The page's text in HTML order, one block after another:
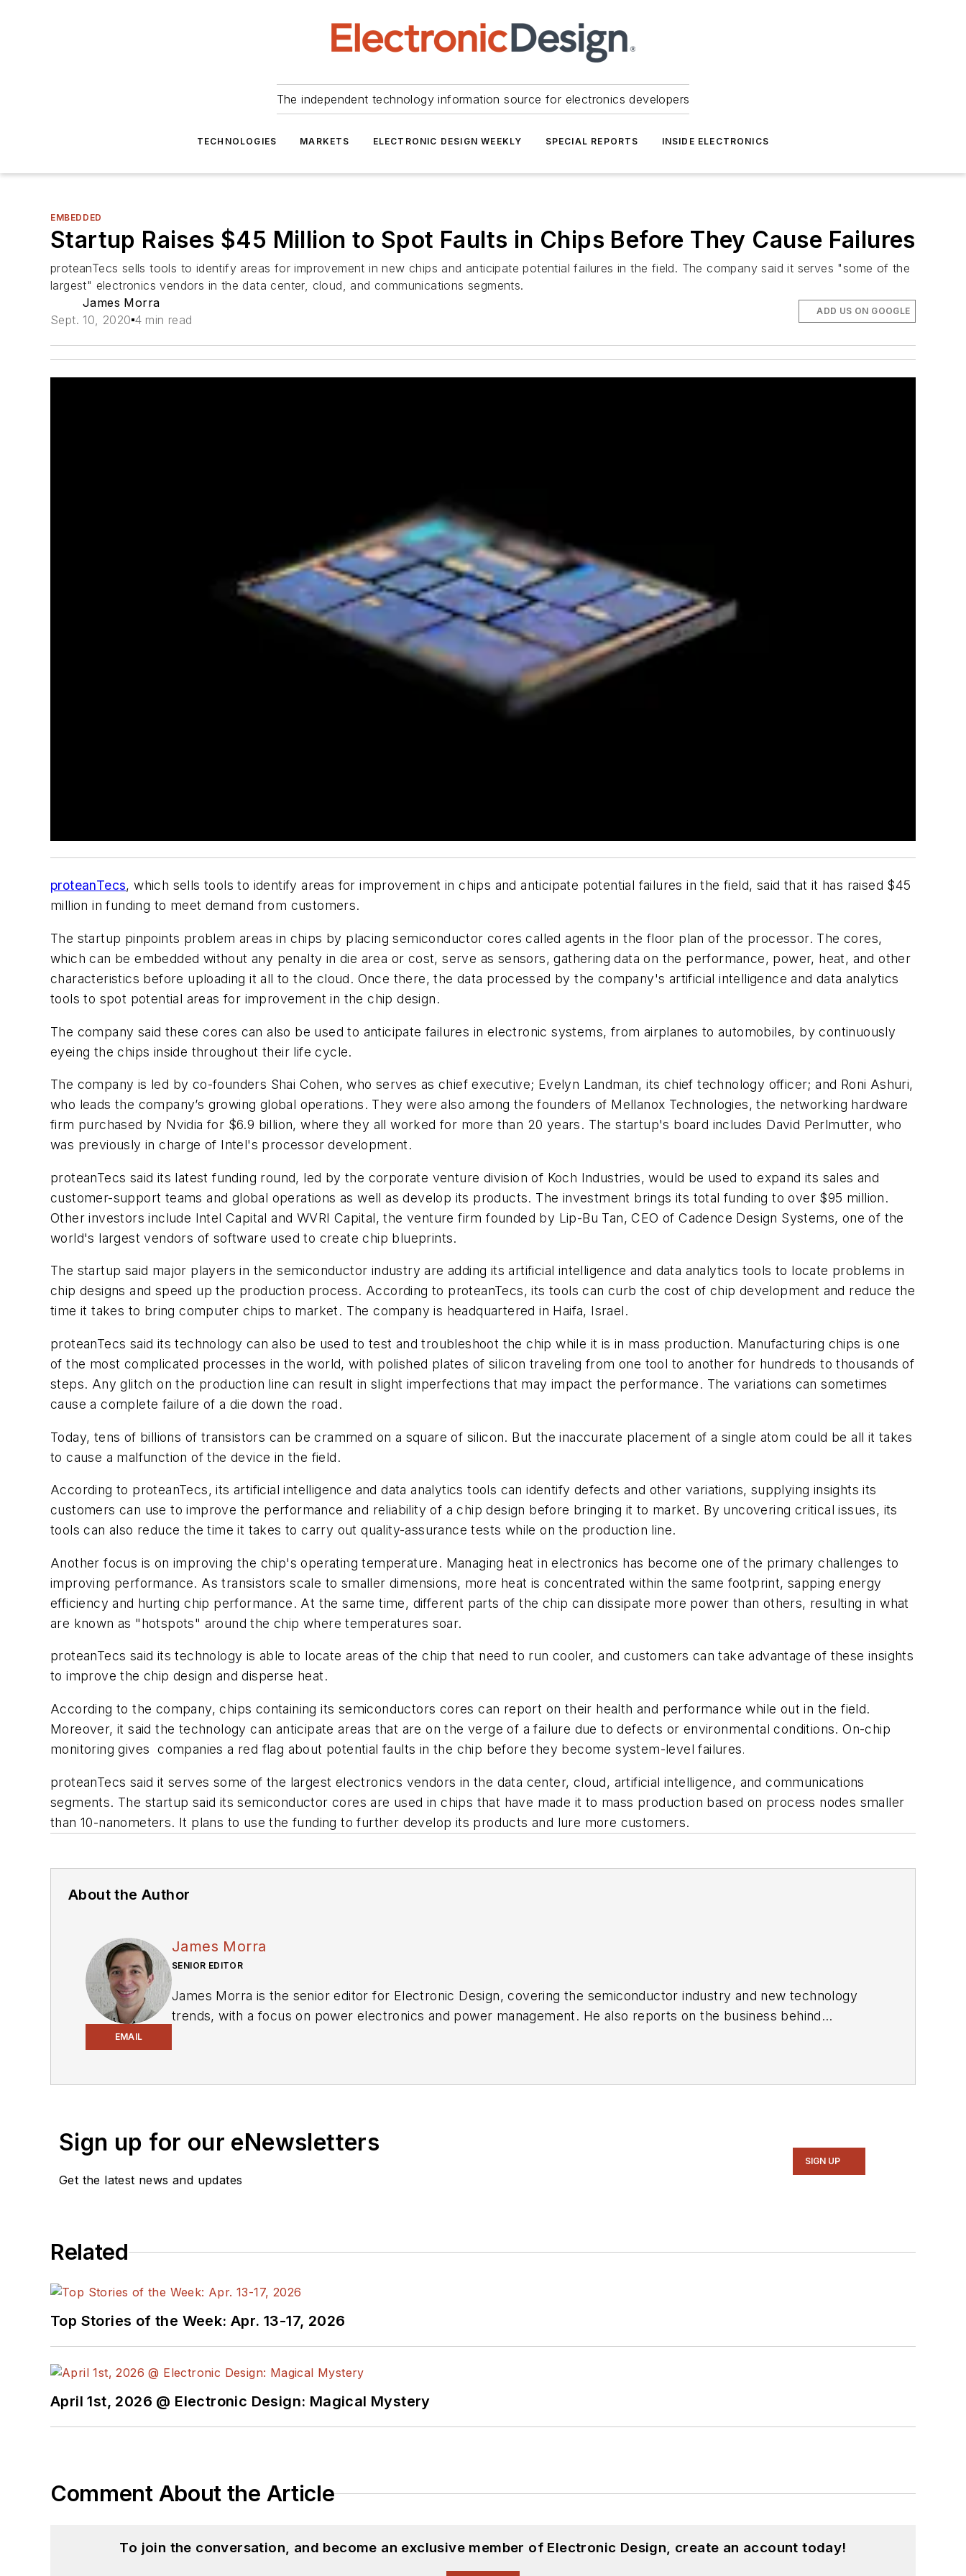
The independent technology information source for electronics developers
TECHNOLOGIES MARKETS ELECTRONIC DESIGN WEEKLY SPECIAL REPORTS INSIDE ELECTRONICS
EMBEDDED
Startup Raises $45 Million to Spot Faults in Chips Before They Cause Failures
proteanTecs sells tools to identify areas for improvement in new chips and anticipate potential failures in the field. The company said it serves "some of the
largest" electronics vendors in the data center, cloud, and communications segments.
James Morra
Sept. 10, 2020 4 min read
ADD US ON GOOGLE
proteanTecs, which sells tools to identify areas for improvement in chips and anticipate potential failures in the field, said that it has raised $45
million in funding to meet demand from customers.
The startup pinpoints problem areas in chips by placing semiconductor cores called agents in the floor plan of the processor. The cores,
which can be embedded without any penalty in die area or cost, serve as sensors, gathering data on the performance, power, heat, and other
characteristics before uploading it all to the cloud. Once there, the data processed by the company's artificial intelligence and data analytics
tools to spot potential areas for improvement in the chip design.
The company said these cores can also be used to anticipate failures in electronic systems, from airplanes to automobiles, by continuously
eyeing the chips inside throughout their life cycle.
The company is led by co-founders Shai Cohen, who serves as chief executive; Evelyn Landman, its chief technology officer; and Roni Ashuri,
who leads the company’s growing global operations. They were also among the founders of Mellanox Technologies, the networking hardware
firm purchased by Nvidia for $6.9 billion, where they all worked for more than 20 years. The startup's board includes David Perlmutter, who
was previously in charge of Intel's processor development.
proteanTecs said its latest funding round, led by the corporate venture division of Koch Industries, would be used to expand its sales and
customer-support teams and global operations as well as develop its products. The investment brings its total funding to over $95 million.
Other investors include Intel Capital and WVRI Capital, the venture firm founded by Lip-Bu Tan, CEO of Cadence Design Systems, one of the
world's largest vendors of software used to create chip blueprints.
The startup said major players in the semiconductor industry are adding its artificial intelligence and data analytics tools to locate problems in
chip designs and speed up the production process. According to proteanTecs, its tools can curb the cost of chip development and reduce the
time it takes to bring computer chips to market. The company is headquartered in Haifa, Israel.
proteanTecs said its technology can also be used to test and troubleshoot the chip while it is in mass production. Manufacturing chips is one
of the most complicated processes in the world, with polished plates of silicon traveling from one tool to another for hundreds to thousands of
steps. Any glitch on the production line can result in slight imperfections that may impact the performance. The variations can sometimes
cause a complete failure of a die down the road.
Today, tens of billions of transistors can be crammed on a square of silicon. But the inaccurate placement of a single atom could be all it takes
to cause a malfunction of the device in the field.
According to proteanTecs, its artificial intelligence and data analytics tools can identify defects and other variations, supplying insights its
customers can use to improve the performance and reliability of a chip design before bringing it to market. By uncovering critical issues, its
tools can also reduce the time it takes to carry out quality-assurance tests while on the production line.
Another focus is on improving the chip's operating temperature. Managing heat in electronics has become one of the primary challenges to
improving performance. As transistors scale to smaller dimensions, more heat is concentrated within the same footprint, sapping energy
efficiency and hurting chip performance. At the same time, different parts of the chip can dissipate more power than others, resulting in what
are known as "hotspots" around the chip where temperatures soar.
proteanTecs said its technology is able to locate areas of the chip that need to run cooler, and customers can take advantage of these insights
to improve the chip design and disperse heat.
According to the company, chips containing its semiconductors cores can report on their health and performance while out in the field.
Moreover, it said the technology can anticipate areas that are on the verge of a failure due to defects or environmental conditions. On-chip
monitoring gives companies a red flag about potential faults in the chip before they become system-level failures.
proteanTecs said it serves some of the largest electronics vendors in the data center, cloud, artificial intelligence, and communications
segments. The startup said its semiconductor cores are used in chips that have made it to mass production based on process nodes smaller
than 10-nanometers. It plans to use the funding to further develop its products and lure more customers.
About the Author
EMAIL
James Morra
SENIOR EDITOR
James Morra is the senior editor for Electronic Design, covering the semiconductor industry and new technology
trends, with a focus on power electronics and power management. He also reports on the business behind
Sign up for our eNewsletters
Get the latest news and updates
SIGN UP
Related
Top Stories of the Week: Apr. 13-17, 2026
April 1st, 2026 @ Electronic Design: Magical Mystery
Comment About the Article
To join the conversation, and become an exclusive member of Electronic Design, create an account today!